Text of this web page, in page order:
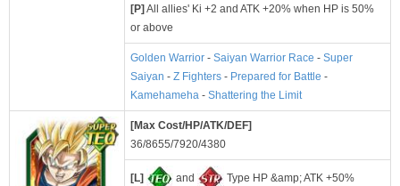
[P] All allies' Ki +2 and ATK +20% when HP is 50%
or above
Golden Warrior - Saiyan Warrior Race - Super
Saiyan - Z Fighters - Prepared for Battle -
Kamehameha - Shattering the Limit
[Max Cost/HP/ATK/DEF]
36/8655/7920/4380
[L] and Type HP &amp; ATK +50%